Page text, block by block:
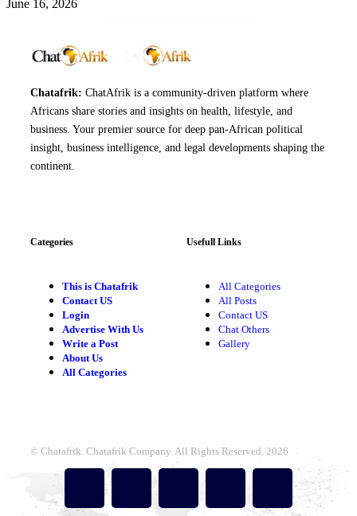
June 16, 2026
Chatafrik: ChatAfrik is a community-driven platform where
Africans share stories and insights on health, lifestyle, and
business. Your premier source for deep pan-African political
insight, business intelligence, and legal developments shaping the
continent.
Categories
This is Chatafrik
Contact US
Login
Advertise With Us
Write a Post
About Us
All Categories
Usefull Links
All Categories
All Posts
Contact US
Chat Others
Gallery
© Chatafrik. Chatafrik Company. All Rights Reserved. 2026